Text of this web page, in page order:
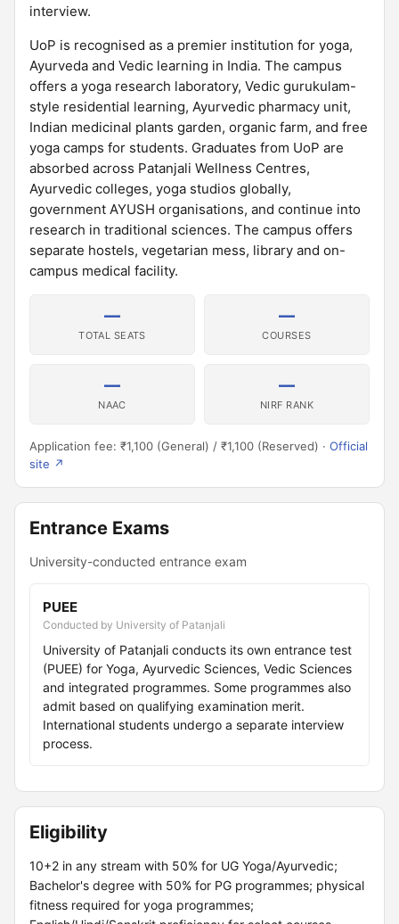
interview.
UoP is recognised as a premier institution for yoga,
Ayurveda and Vedic learning in India. The campus
offers a yoga research laboratory, Vedic gurukulam-
style residential learning, Ayurvedic pharmacy unit,
Indian medicinal plants garden, organic farm, and free
yoga camps for students. Graduates from UoP are
absorbed across Patanjali Wellness Centres,
Ayurvedic colleges, yoga studios globally,
government AYUSH organisations, and continue into
research in traditional sciences. The campus offers
separate hostels, vegetarian mess, library and on-
campus medical facility.
—
TOTAL SEATS
—
COURSES
—
NAAC
—
NIRF RANK
Application fee: ₹1,100 (General) / ₹1,100 (Reserved) · Official
site ↗
Entrance Exams
University-conducted entrance exam
PUEE
Conducted by University of Patanjali
University of Patanjali conducts its own entrance test
(PUEE) for Yoga, Ayurvedic Sciences, Vedic Sciences
and integrated programmes. Some programmes also
admit based on qualifying examination merit.
International students undergo a separate interview
process.
Eligibility
10+2 in any stream with 50% for UG Yoga/Ayurvedic;
Bachelor's degree with 50% for PG programmes; physical
fitness required for yoga programmes;